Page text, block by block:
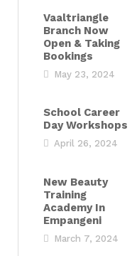
Vaaltriangle
Branch Now
Open & Taking
Bookings
May 23, 2024
School Career
Day Workshops
April 26, 2024
New Beauty
Training
Academy In
Empangeni
March 7, 2024